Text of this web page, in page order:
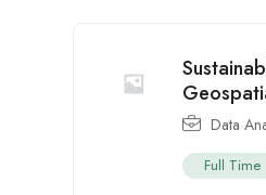
Data
Full Time